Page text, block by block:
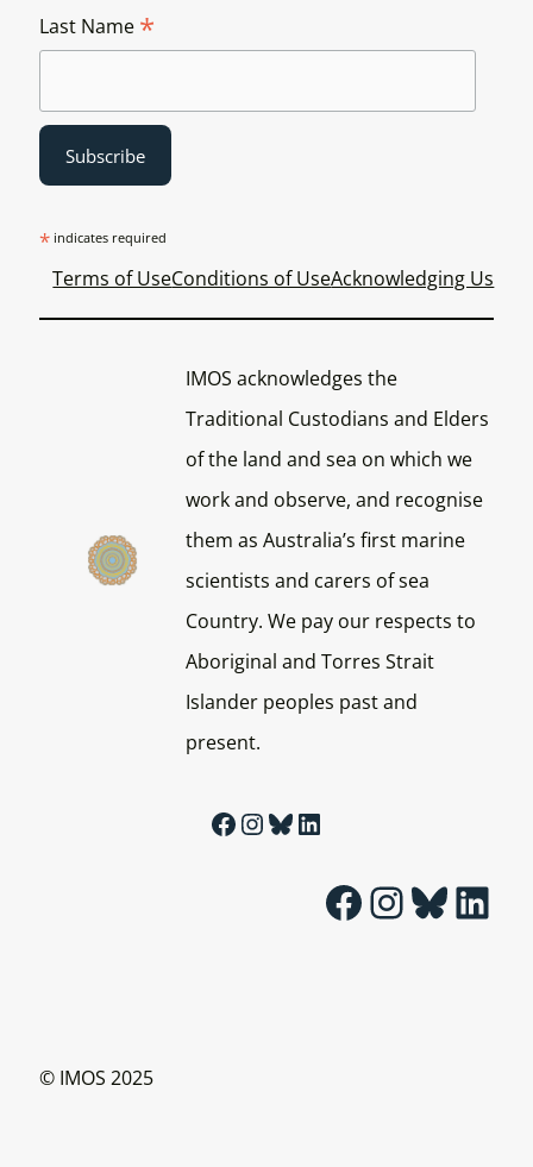
Last Name *
*indicates required
Terms of UseConditions of UseAcknowledging Us
IMOS acknowledges the
Traditional Custodians and Elders
of the land and sea on which we
work and observe, and recognise
them as Australia’s first marine
scientists and carers of sea
Country. We pay our respects to
Aboriginal and Torres Strait
Islander peoples past and
present.
Facebook InstagramBluesky LinkedIn
Facebook InstagramBluesky LinkedIn
© IMOS 2025